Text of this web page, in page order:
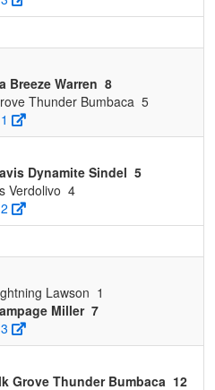
Breeze Warren 8
Thunder Bumbaca 5
Dynamite Sindel 5
Verdolivo 4
Lawson 1
Miller 7
Grove Thunder Bumbaca 12